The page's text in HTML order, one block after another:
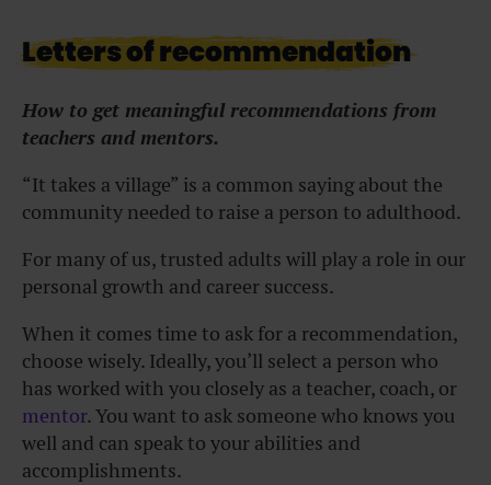
Letters of recommendation
How to get meaningful recommendations from
teachers and mentors.
“It takes a village” is a common saying about the
community needed to raise a person to adulthood.
For many of us, trusted adults will play a role in our
personal growth and career success.
When it comes time to ask for a recommendation,
choose wisely. Ideally, you’ll select a person who
has worked with you closely as a teacher, coach, or
mentor. You want to ask someone who knows you
well and can speak to your abilities and
accomplishments.